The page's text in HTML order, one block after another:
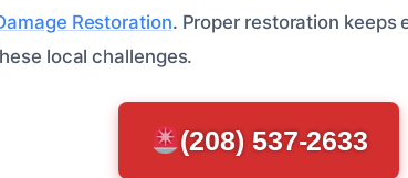
Restoration. Proper restoration keeps
local challenges.
(208) 537-2633